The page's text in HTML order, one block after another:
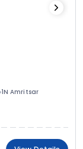
1N Amritsar